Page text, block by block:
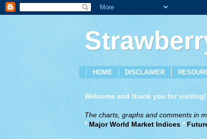
HOME DISCLAIMER
Welcome and thank you for visiting!
The charts, graphs and comments in
* Major World Market Indices*